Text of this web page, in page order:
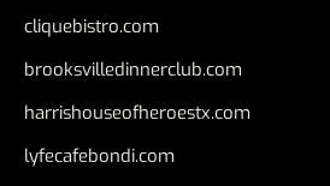
cliquebistro.com
brooksvilledinnerclub.com
harrishouseofheroestx.com
lyfecafebondi.com